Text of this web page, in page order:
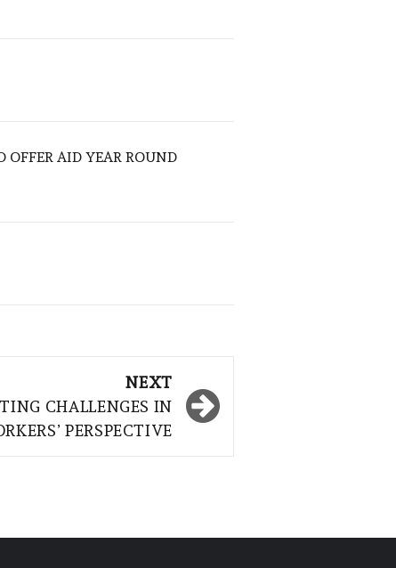
OFFER AID YEAR ROUND
NEXT
CHALLENGES IN
PERSPECTIVE